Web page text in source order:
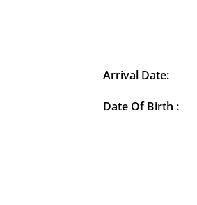
Arrival Date:
Date Of Birth :